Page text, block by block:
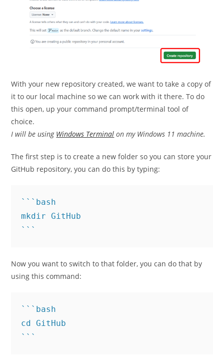
With your new repository created, we want to take a copy of
it to our local machine so we can work with it there. To do
this open, up your command prompt/terminal tool of
choice.
I will be using Windows Terminal on my Windows 11 machine.
The first step is to create a new folder so you can store your
GitHub repository, you can do this by typing:
```bash
mkdir GitHub
```
Now you want to switch to that folder, you can do that by
using this command:
```bash
cd GitHub